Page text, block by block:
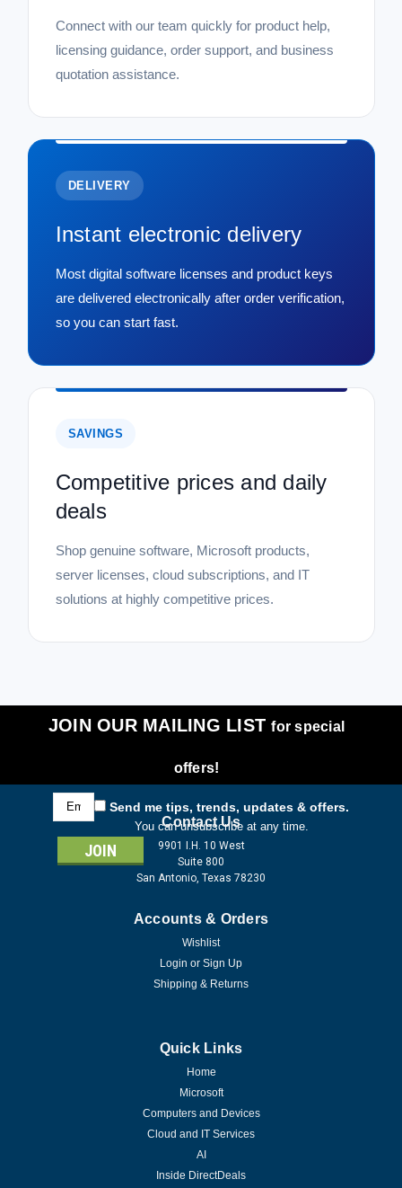
Connect with our team quickly for product help,
licensing guidance, order support, and business
quotation assistance.
DELIVERY
Instant electronic delivery
Most digital software licenses and product keys
are delivered electronically after order verification,
so you can start fast.
SAVINGS
Competitive prices and daily
deals
Shop genuine software, Microsoft products,
server licenses, cloud subscriptions, and IT
solutions at highly competitive prices.
JOIN OUR MAILING LISTfor special
offers!
Email
Address
Send me tips, trends, updates & offers.
You can unsubscribe at any time.
Contact Us
9901 I.H. 10 West
Suite 800
San Antonio, Texas 78230
Accounts & Orders
Wishlist
Login or Sign Up
Shipping & Returns
Quick Links
Home
Microsoft
Computers and Devices
Cloud and IT Services
AI
Inside DirectDeals